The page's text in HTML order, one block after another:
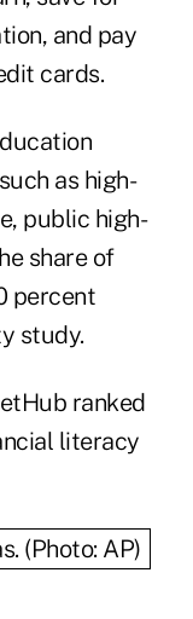
and pay
cards.
as high-
public high-
share of
percent
study.
ranked
literacy